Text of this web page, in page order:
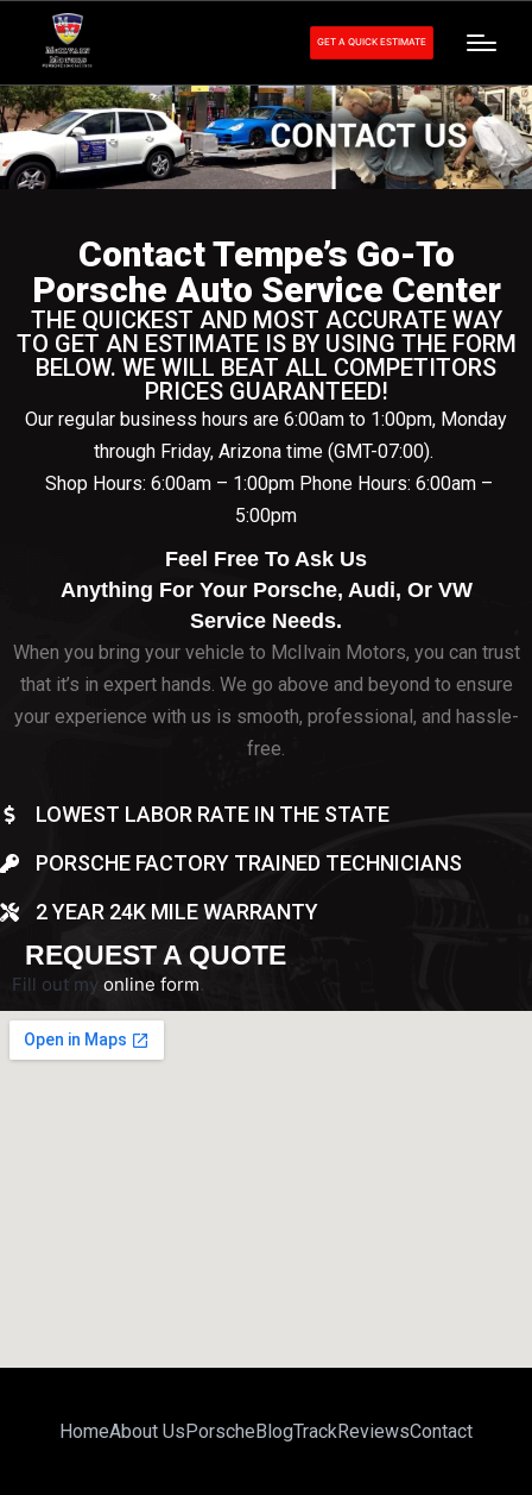
GET A QUICK ESTIMATE
Contact Tempe’s Go-To
Porsche Auto Service Center
THE QUICKEST AND MOST ACCURATE WAY
TO GET AN ESTIMATE IS BY USING THE FORM
BELOW. WE WILL BEAT ALL COMPETITORS
PRICES GUARANTEED!
Our regular business hours are 6:00am to 1:00pm, Monday
through Friday, Arizona time (GMT-07:00).
Shop Hours: 6:00am – 1:00pm Phone Hours: 6:00am –
5:00pm
Feel Free To Ask Us
Anything For Your Porsche, Audi, Or VW
Service Needs.
When you bring your vehicle to McIlvain Motors, you can trust
that it’s in expert hands. We go above and beyond to ensure
your experience with us is smooth, professional, and hassle-
free.
LOWEST LABOR RATE IN THE STATE
PORSCHE FACTORY TRAINED TECHNICIANS
2 YEAR 24K MILE WARRANTY
REQUEST A QUOTE
Fill out my online form.
HomeAbout Us Porsche BlogTrackReviewsContact